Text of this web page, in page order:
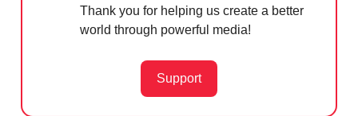
Thank you for helping us create a better
world through powerful media!
Support